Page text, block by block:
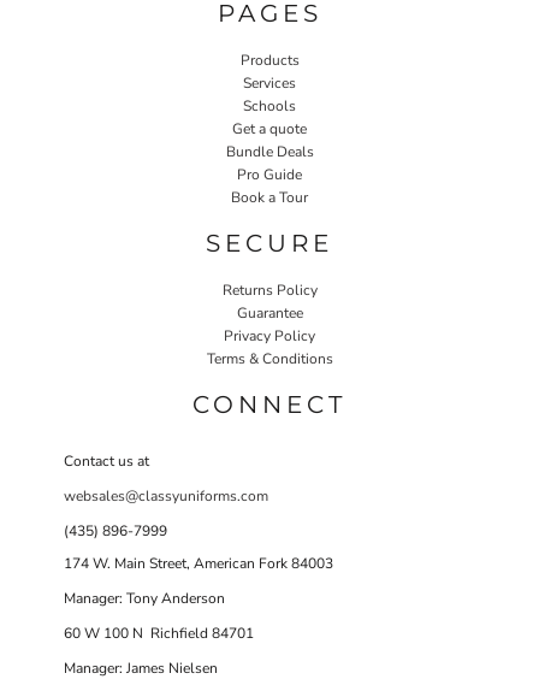
PAGES
Products
Services
Schools
Get a quote
Bundle Deals
Pro Guide
Book a Tour
SECURE
Returns Policy
Guarantee
Privacy Policy
Terms & Conditions
CONNECT
Contact us at
websales@classyuniforms.com
(435) 896-7999
174 W. Main Street, American Fork 84003
Manager: Tony Anderson
60 W 100 N Richfield 84701
Manager: James Nielsen